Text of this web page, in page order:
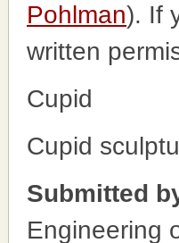
Pohlman). If
written
Cupid
Cupid
Submitted
Engineering